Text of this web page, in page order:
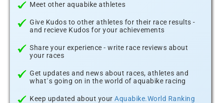
Meet other aquabike athletes
Give Kudos to other athletes for their race results -
and recieve Kudos for your achievements
Share your experience - write race reviews about
your races
Get updates and news about races, athletes and
what´s going on in the world of aquabike racing
Keep updated about your Aquabike.World Ranking